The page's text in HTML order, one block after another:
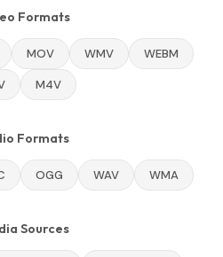
Formats
MOV WMV WEBM
M4V
Formats
OGG WAV WMA
Sources